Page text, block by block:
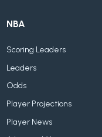
NBA
Scoring Leaders
Leaders
Odds
Player Projections
Player News